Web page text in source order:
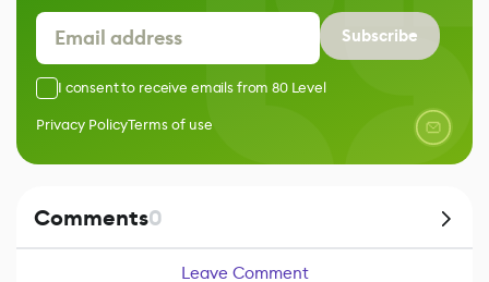
Subscribe
I consent to receive emails from 80 Level
Privacy PolicyTerms of use
Comments0
Leave Comment